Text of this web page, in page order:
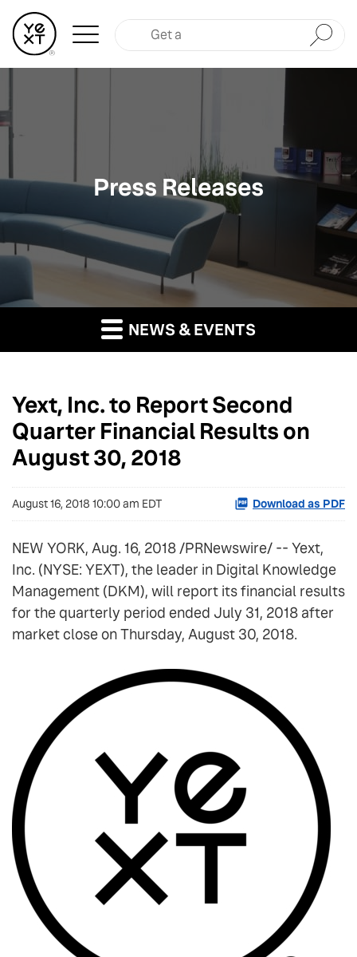
Submit
Press Releases
NEWS & EVENTS
Yext, Inc. to Report Second
Quarter Financial Results on
August 30, 2018
August 16, 2018 10:00 am EDT Download as PDF
NEW YORK, Aug. 16, 2018 /PRNewswire/ -- Yext,
Inc. (NYSE: YEXT), the leader in Digital Knowledge
Management (DKM), will report its financial results
for the quarterly period ended July 31, 2018 after
market close on Thursday, August 30, 2018.